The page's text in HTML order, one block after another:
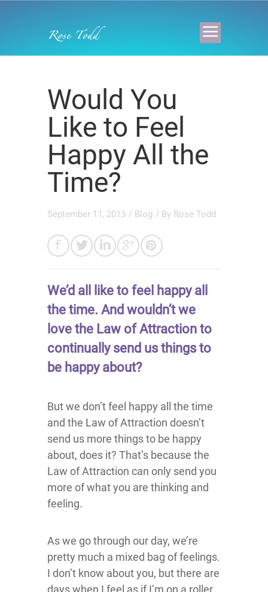
Would You
Like to Feel
Happy All the
Time?
September 11, 2013 / Blog / By Rose Todd
We’d all like to feel happy all
the time. And wouldn’t we
love the Law of Attraction to
continually send us things to
be happy about?
But we don’t feel happy all the time
and the Law of Attraction doesn’t
send us more things to be happy
about, does it? That’s because the
Law of Attraction can only send you
more of what you are thinking and
feeling.
As we go through our day, we’re
pretty much a mixed bag of feelings.
I don’t know about you, but there are
days when I feel as if I’m on a roller